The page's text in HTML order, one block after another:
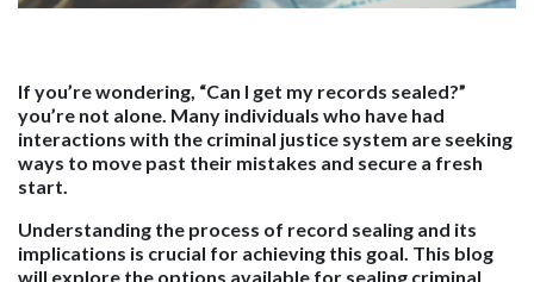
If you’re wondering, “Can I get my records sealed?”
you’re not alone. Many individuals who have had
interactions with the criminal justice system are seeking
ways to move past their mistakes and secure a fresh
start.
Understanding the process of record sealing and its
implications is crucial for achieving this goal. This blog
will explore the options available for sealing criminal